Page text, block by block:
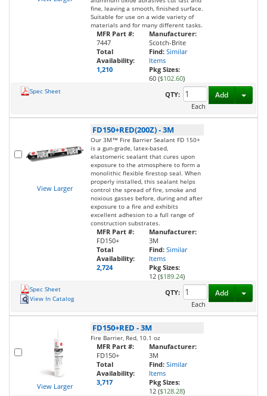
fine, leaving a smooth, finished surface.
Suitable for use on a wide variety of
materials and for many different tasks.
MFR Part #:
7447
Total
Availability:
1,210
Manufacturer:
Scotch-Brite
Find: Similar
Items
Pkg Sizes:
60 ($102.60)
Spec Sheet
QTY:
Each
Add
View Larger
FD150+RED(200Z)-3M
Our 3M™ Fire Barrier Sealant FD 150+
is a gun-grade, latex-based,
elastomeric sealant that cures upon
exposure to the atmosphere to form a
monolithic flexible firestop seal. When
properly installed, this sealant helps
control the spread of fire, smoke and
noxious gasses before, during and after
exposure to a fire and exhibits
excellent adhesion to a full range of
construction substrates.
MFR Part #:
FD150+
Total
Availability:
2,724
Manufacturer:
3M
Find: Similar
Items
Pkg Sizes:
12 ($189.24)
Spec Sheet
View In Catalog
QTY:
Each
Add
View Larger
FD150+RED -3M
Fire Barrier, Red, 10.1 oz
MFR Part #:
FD150+
Total
Availability:
3,717
Manufacturer:
3M
Find: Similar
Items
Pkg Sizes:
12 ($128.28)